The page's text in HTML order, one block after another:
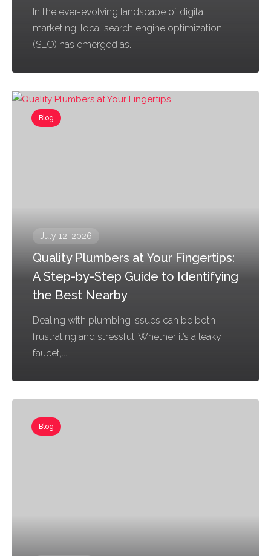
In the ever-evolving landscape of digital
marketing, local search engine optimization
(SEO) has emerged as...
Blog
July 12, 2026
Quality Plumbers at Your Fingertips:
A Step-by-Step Guide to Identifying
the Best Nearby
Dealing with plumbing issues can be both
frustrating and stressful. Whether it’s a leaky
faucet,...
Blog